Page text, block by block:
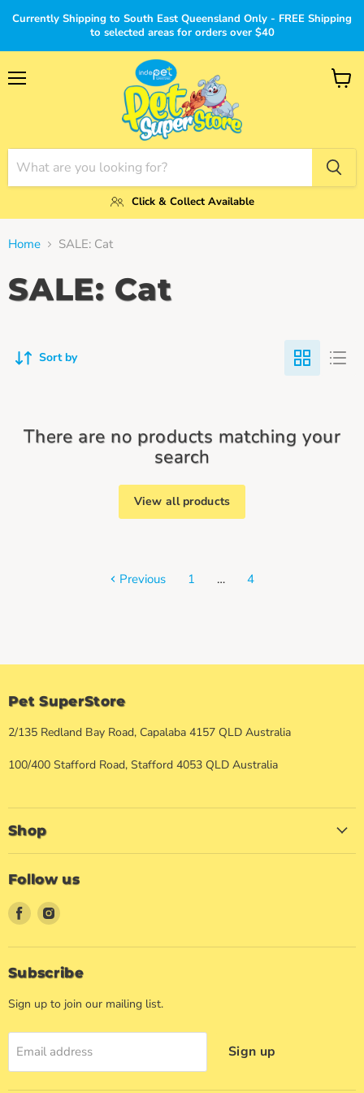
Currently Shipping to South East Queensland Only - FREE Shipping
to selected areas for orders over $40
Click & Collect Available
View
Home SALE: Cat
SALE: Cat
Sort by
There are no products matching your
search
View all products
Previous 1 … 4
Pet SuperStore
2/135 Redland Bay Road, Capalaba 4157 QLD Australia
100/400 Stafford Road, Stafford 4053 QLD Australia
Shop
Follow us
Find
on
Facebook
Find
on
Instagram
Subscribe
Sign up to join our mailing list.
Email address Sign up